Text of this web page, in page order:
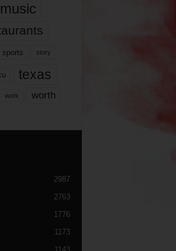
music
sports story
texas
work worth
2987
2763
1776
1173